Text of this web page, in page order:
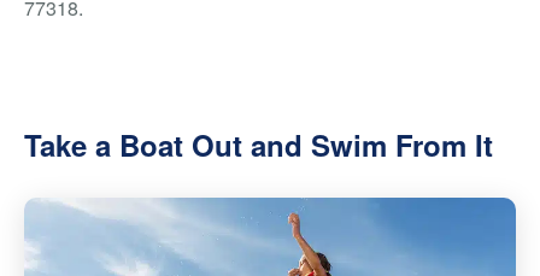
77318.
Take a Boat Out and Swim From It